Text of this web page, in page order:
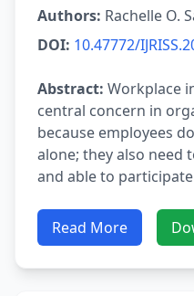
Authors: Rachelle O.
DOI: 10.47772/
Abstract: Workplace
central concern in
because employees
alone; they also need
and able to
Read More